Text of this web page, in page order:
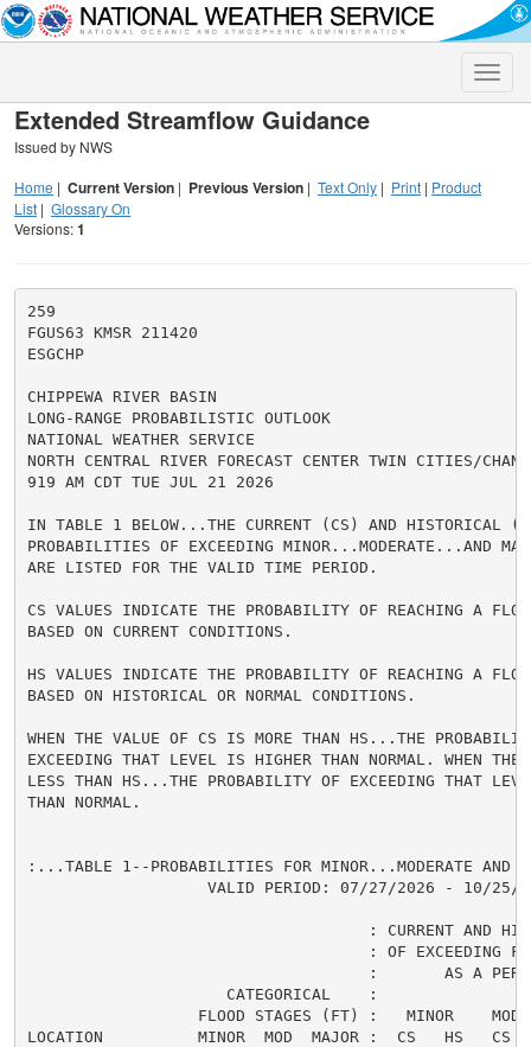
Toggle
Extended Streamflow Guidance
Issued by NWS
Home | Current Version | Previous Version | Text Only | Print | Product
List | Glossary On
Versions:1
259
FGUS63 KMSR 211420
ESGCHP
CHIPPEWA RIVER BASIN
LONG-RANGE PROBABILISTIC OUTLOOK
NATIONAL WEATHER SERVICE
NORTH CENTRAL RIVER FORECAST CENTER TWIN CITIES/
919 AM CDT TUE JUL 21 2026
IN TABLE 1 BELOW...THE CURRENT (CS) AND HISTORICAL
PROBABILITIES OF EXCEEDING MINOR...MODERATE...AND
ARE LISTED FOR THE VALID TIME PERIOD.
CS VALUES INDICATE THE PROBABILITY OF REACHING A
BASED ON CURRENT CONDITIONS.
HS VALUES INDICATE THE PROBABILITY OF REACHING A
BASED ON HISTORICAL OR NORMAL CONDITIONS.
WHEN THE VALUE OF CS IS MORE THAN HS...THE
EXCEEDING THAT LEVEL IS HIGHER THAN NORMAL. WHEN
LESS THAN HS...THE PROBABILITY OF EXCEEDING THAT
THAN NORMAL.
:...TABLE 1--PROBABILITIES FOR MINOR...MODERATE AND
VALID PERIOD: 07/27/2026 - 10/25/
: CURRENT AND
: OF EXCEEDING
:       AS A
                     CATEGORICAL    :
FLOOD STAGES (FT) :   MINOR
LOCATION          MINOR  MOD  MAJOR :  CS   HS   CS